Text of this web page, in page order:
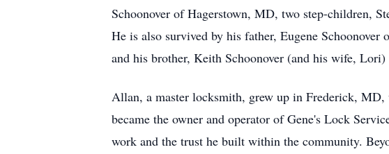
Schoonover of Hagerstown, MD, two step-children,
He is also survived by his father, Eugene
and his brother, Keith Schoonover (and his wife,
Allan, a master locksmith, grew up in Frederick,
became the owner and operator of Gene's Lock
work and the trust he built within the community.